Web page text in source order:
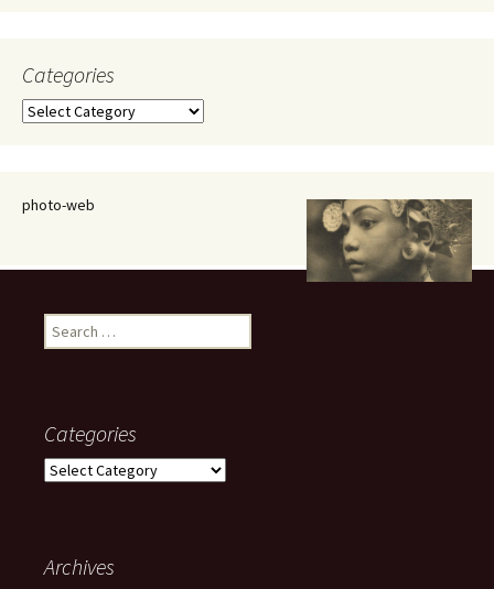
Categories
Categories
photo-web
Search
for:
Categories
Categories
Archives